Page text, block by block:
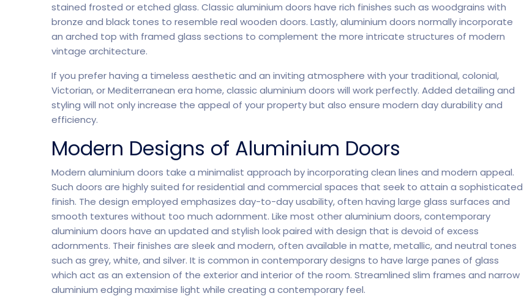
Software Company Support
Event & Conference
Home Creative Personal Portfolio Home Portfolio
stained frosted or etched glass. Classic aluminium doors have rich finishes such as woodgrains with
bronze and black tones to resemble real wooden doors. Lastly, aluminium doors normally incorporate
an arched top with framed glass sections to complement the more intricate structures of modern
vintage architecture.
If you prefer having a timeless aesthetic and an inviting atmosphere with your traditional, colonial,
Victorian, or Mediterranean era home, classic aluminium doors will work perfectly. Added detailing and
styling will not only increase the appeal of your property but also ensure modern day durability and
efficiency.
Modern Designs of Aluminium Doors
Modern aluminium doors take a minimalist approach by incorporating clean lines and modern appeal.
Such doors are highly suited for residential and commercial spaces that seek to attain a sophisticated
finish. The design employed emphasizes day-to-day usability, often having large glass surfaces and
smooth textures without too much adornment. Like most other aluminium doors, contemporary
aluminium doors have an updated and stylish look paired with design that is devoid of excess
adornments. Their finishes are sleek and modern, often available in matte, metallic, and neutral tones
such as grey, white, and silver. It is common in contemporary designs to have large panes of glass
which act as an extension of the exterior and interior of the room. Streamlined slim frames and narrow
aluminium edging maximise light while creating a contemporary feel.